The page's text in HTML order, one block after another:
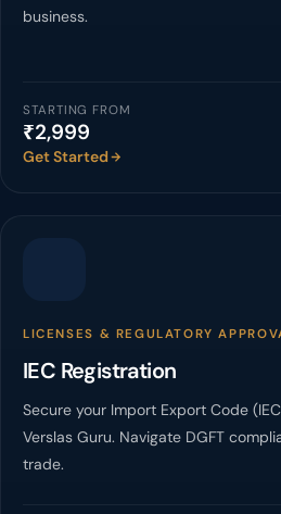
business.
STARTING FROM
₹2,999
Get Started
LICENSES & REGULATORY
IEC Registration
Secure your Import Export Code
Verslas Guru. Navigate DGFT
trade.